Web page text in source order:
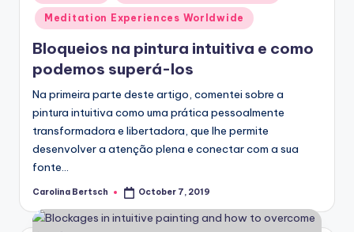
in
Meditation Experiences Worldwide
Bloqueios na pintura intuitiva e como
podemos superá-los
Na primeira parte deste artigo, comentei sobre a
pintura intuitiva como uma prática pessoalmente
transformadora e libertadora, que lhe permite
desenvolver a atenção plena e conectar com a sua
fonte…
Posted
Carolina Bertsch October 7, 2019